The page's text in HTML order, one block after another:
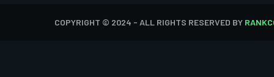
COPYRIGHT © 2024 - ALL RIGHTS RESERVED BY